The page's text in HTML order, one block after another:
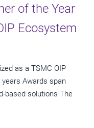
of the Year
Ecosystem
as a TSMC OIP
Awards span
based solutions The